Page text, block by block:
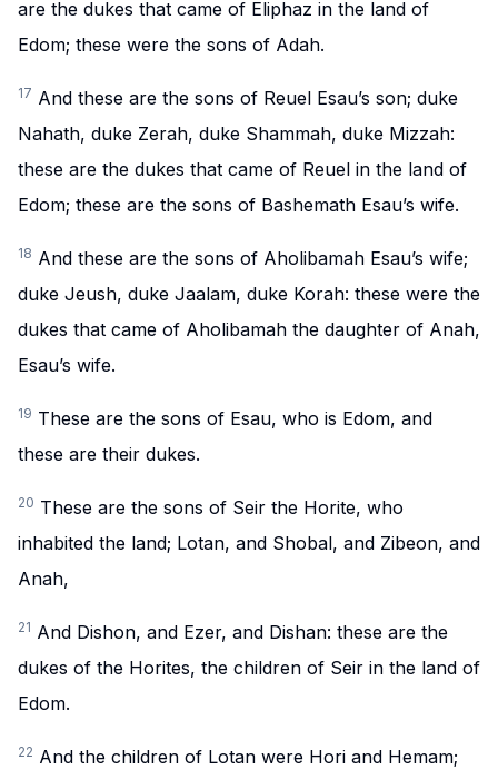
are the dukes that came of Eliphaz in the land of
Edom; these were the sons of Adah.
17 And these are the sons of Reuel Esau’s son; duke
Nahath, duke Zerah, duke Shammah, duke Mizzah:
these are the dukes that came of Reuel in the land of
Edom; these are the sons of Bashemath Esau’s wife.
18 And these are the sons of Aholibamah Esau’s wife;
duke Jeush, duke Jaalam, duke Korah: these were the
dukes that came of Aholibamah the daughter of Anah,
Esau’s wife.
19 These are the sons of Esau, who is Edom, and
these are their dukes.
20 These are the sons of Seir the Horite, who
inhabited the land; Lotan, and Shobal, and Zibeon, and
Anah,
21 And Dishon, and Ezer, and Dishan: these are the
dukes of the Horites, the children of Seir in the land of
Edom.
22 And the children of Lotan were Hori and Hemam;